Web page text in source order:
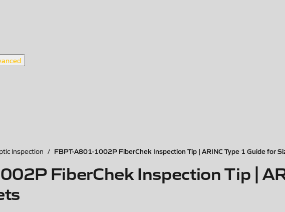
Inspection / FBPT-A801-1002P FiberChek Inspection Tip | ARINC Type 1 Guide for
FiberChek Inspection Tip |